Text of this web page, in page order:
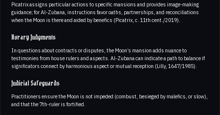
Picatrix assigns particular actions to specific mansions and provides image-making
guidance; for Al-Zubana, instructions favor oaths, partnerships, and reconciliations
when the Moon is there and aided by benefics (Picatrix, c. 11th cent./2019).
Horary Judgments
In questions about contracts or disputes, the Moon’s mansion adds nuance to
testimonies from house rulers and aspects. Al-Zubana can indicate a path to balance if
significators connect by harmonious aspect or mutual reception (Lilly, 1647/1985).
Judicial Safeguards
Practitioners ensure the Moon is not impeded (combust, besieged by malefics, or slow),
and that the 7th-ruler is fortified.